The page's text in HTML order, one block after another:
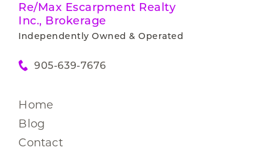
Re/Max Escarpment Realty
Inc., Brokerage
Independently Owned & Operated
905-639-7676
Home
Blog
Contact